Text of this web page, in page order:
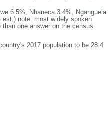
6.5%, Nhaneca 3.4%, Nganguela
est.) note: most widely spoken
one answer on the census
2017 population to be 28.4